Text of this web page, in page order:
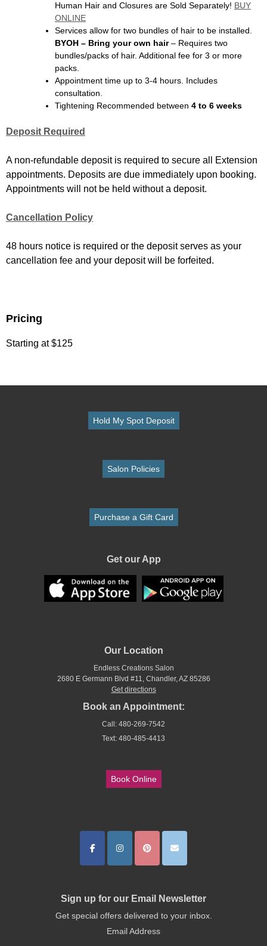
Human Hair and Closures are Sold Separately! BUY
ONLINE
Services allow for two bundles of hair to be installed.
BYOH – Bring your own hair– Requires two
bundles/packs of hair. Additional fee for 3 or more
packs.
Appointment time up to 3-4 hours. Includes
consultation.
Tightening Recommended between 4 to 6 weeks
Deposit Required
A non-refundable deposit is required to secure all Extension
appointments. Deposits are due immediately upon booking.
Appointments will not be held without a deposit.
Cancellation Policy
48 hours notice is required or the deposit serves as your
cancellation fee and your deposit will be forfeited.
Pricing
Starting at $125
Hold My Spot Deposit
Salon Policies
Purchase a Gift Card
Get our App
Our Location
Endless Creations Salon
2680 E Germann Blvd #11, Chandler, AZ 85286
Get directions
Book an Appointment:
Call: 480-269-7542
Text: 480-485-4413
Book Online
Sign up for our Email Newsletter
Get special offers delivered to your inbox.
Email Address